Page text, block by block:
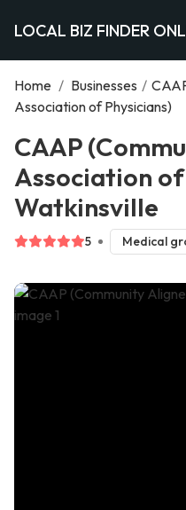
LOCAL BIZ FINDER
Home / Businesses /
Association of Physicians)
CAAP
Association
Watkinsville
5 Medical